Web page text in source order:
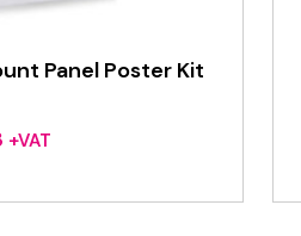
Panel Poster Kit
Price
£16.25
+VAT